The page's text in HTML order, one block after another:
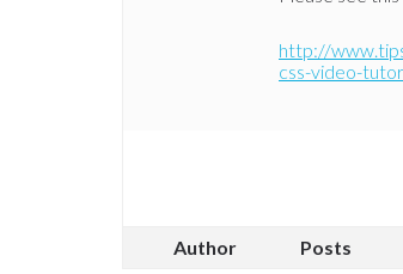
http://
css-video-
Author Posts